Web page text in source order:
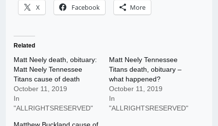
X Facebook More
Related
Matt Neely death, obituary:
Matt Neely Tennessee
Titans cause of death
October 11, 2019
In
"ALLRIGHTSRESERVED"
Matt Neely Tennessee
Titans death, obituary –
what happened?
October 11, 2019
In
"ALLRIGHTSRESERVED"